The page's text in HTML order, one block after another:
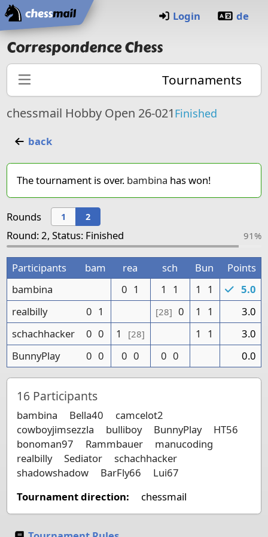
Home
Login de
Correspondence Chess
Tournaments
chessmail Hobby Open 26-021 Finished
back
The tournament is over. bambina has won!
Rounds 1 2
Round: 2, Status: Finished 91%
Participants bam rea sch Bun
Points
bambina
0 1 1 1 1 1
5.0
realbilly
0 1 [28] 0 1 1
3.0
schachhacker
0 0 1 [28] 1 1
3.0
BunnyPlay
0 0 0 0 0 0 0.0
16 Participants
bambina Bella40
camcelot2
cowboyjimsezzla
bulliboy BunnyPlay
HT56
bonoman97
Rammbauer
manucoding
realbilly
Sediator
schachhacker
shadowshadow
BarFly66
Lui67
Tournament direction:
chessmail